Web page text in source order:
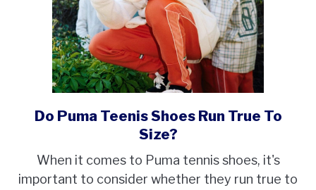
link
to
Puma
Teenis
Do Puma Teenis Shoes Run True To
Size?
When it comes to Puma tennis shoes, it's
important to consider whether they run true to